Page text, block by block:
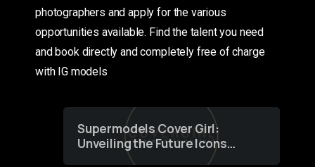
photographers and apply for the various
opportunities available. Find the talent you need
and book directly and completely free of charge
with IG models
Supermodels Cover Girl:
Unveiling the Future Icons
of Fashion through a